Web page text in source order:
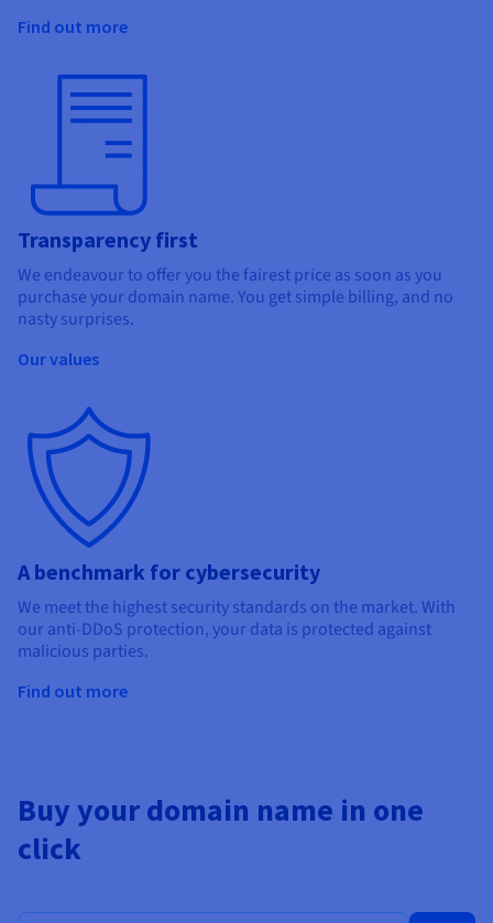
Find out more
Transparency first
We endeavour to offer you the fairest price as soon as you
purchase your domain name. You get simple billing, and no
nasty surprises.
Our values
A benchmark for cybersecurity
We meet the highest security standards on the market. With
our anti-DDoS protection, your data is protected against
malicious parties.
Find out more
Buy your domain name in one
click